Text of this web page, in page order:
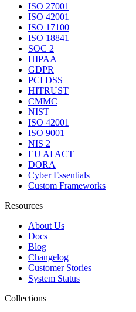
ISO 27001
ISO 42001
ISO 17100
ISO 18841
SOC 2
HIPAA
GDPR
PCI DSS
HITRUST
CMMC
NIST
ISO 42001
ISO 9001
NIS 2
EU AI ACT
DORA
Cyber Essentials
Custom Frameworks
Resources
About Us
Docs
Blog
Changelog
Customer Stories
System Status
Collections